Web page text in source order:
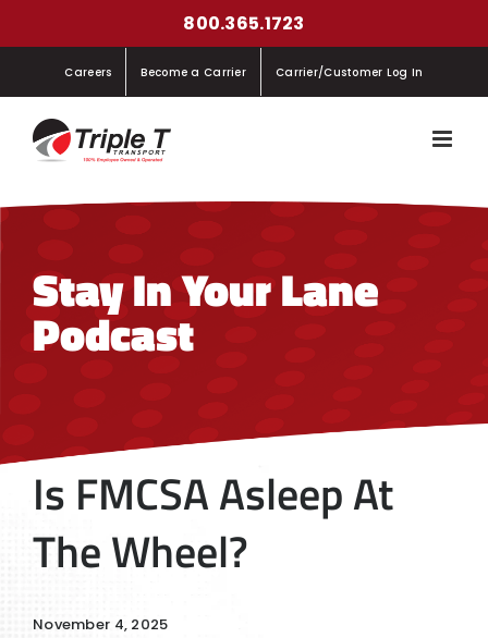
to
content
800.365.1723
Careers Become a Carrier Carrier/Customer Log In
Stay In Your Lane
Podcast
Is FMCSA Asleep At
The Wheel?
November 4, 2025